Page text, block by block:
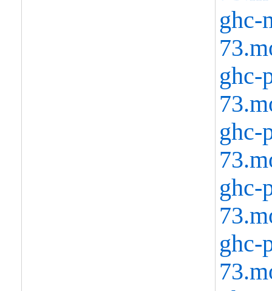
ghc-
ghc-
ghc-
ghc-
ghc-